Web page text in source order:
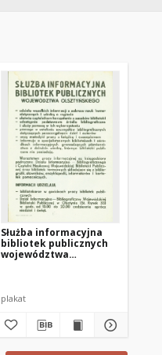
Służba informacyjna
bibliotek publicznych
województwa
plakat